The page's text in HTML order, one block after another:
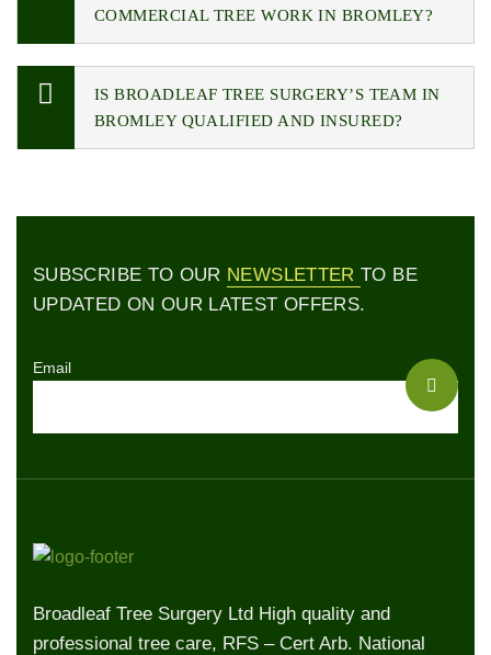
COMMERCIAL TREE WORK IN BROMLEY?
IS BROADLEAF TREE SURGERY’S TEAM IN
BROMLEY QUALIFIED AND INSURED?
SUBSCRIBE TO OUR NEWSLETTERTO BE
UPDATED ON OUR LATEST OFFERS.
Email
Broadleaf Tree Surgery Ltd High quality and
professional tree care, RFS – Cert Arb. National